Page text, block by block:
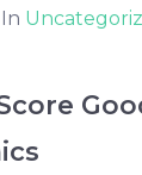
In